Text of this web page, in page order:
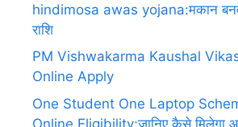
hindimosa awas yojana:मकान
राशि
PM Vishwakarma Kaushal
Online Apply
One Student One Laptop
Online,Eligibility;जानिए कैसे मिलेगा